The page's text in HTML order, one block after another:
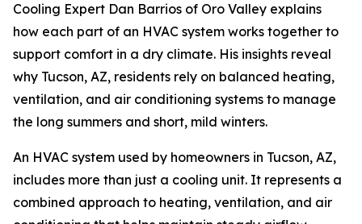
Cooling Expert Dan Barrios of Oro Valley explains
how each part of an HVAC system works together to
support comfort in a dry climate. His insights reveal
why Tucson, AZ, residents rely on balanced heating,
ventilation, and air conditioning systems to manage
the long summers and short, mild winters.
An HVAC system used by homeowners in Tucson, AZ,
includes more than just a cooling unit. It represents a
combined approach to heating, ventilation, and air